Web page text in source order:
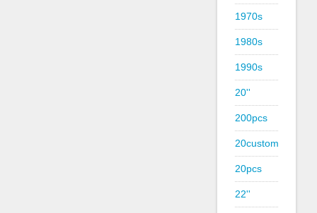
1970s
1980s
1990s
20''
200pcs
20custom
20pcs
22''